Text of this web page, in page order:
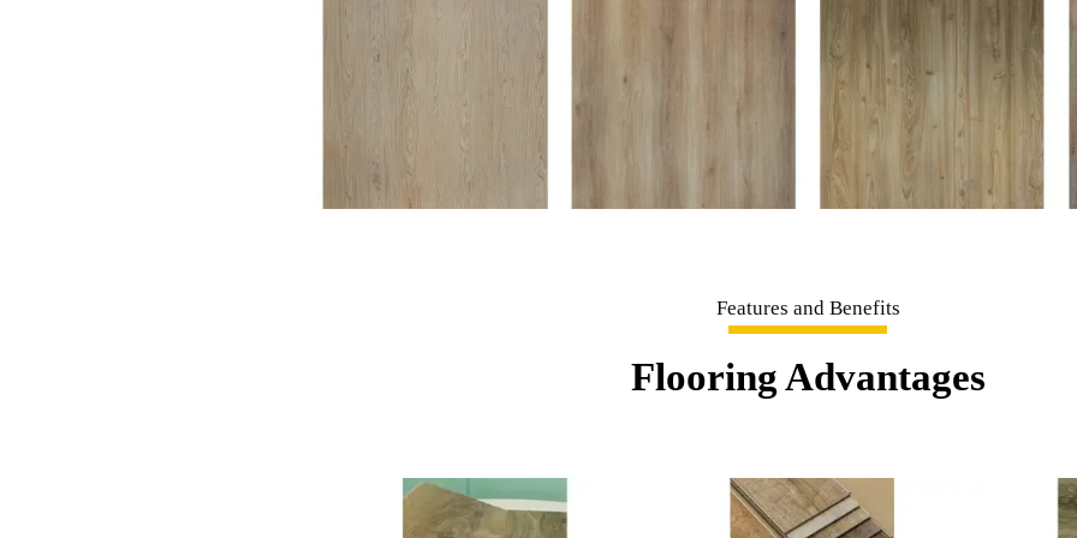
Features and Benefits
Flooring Advantages